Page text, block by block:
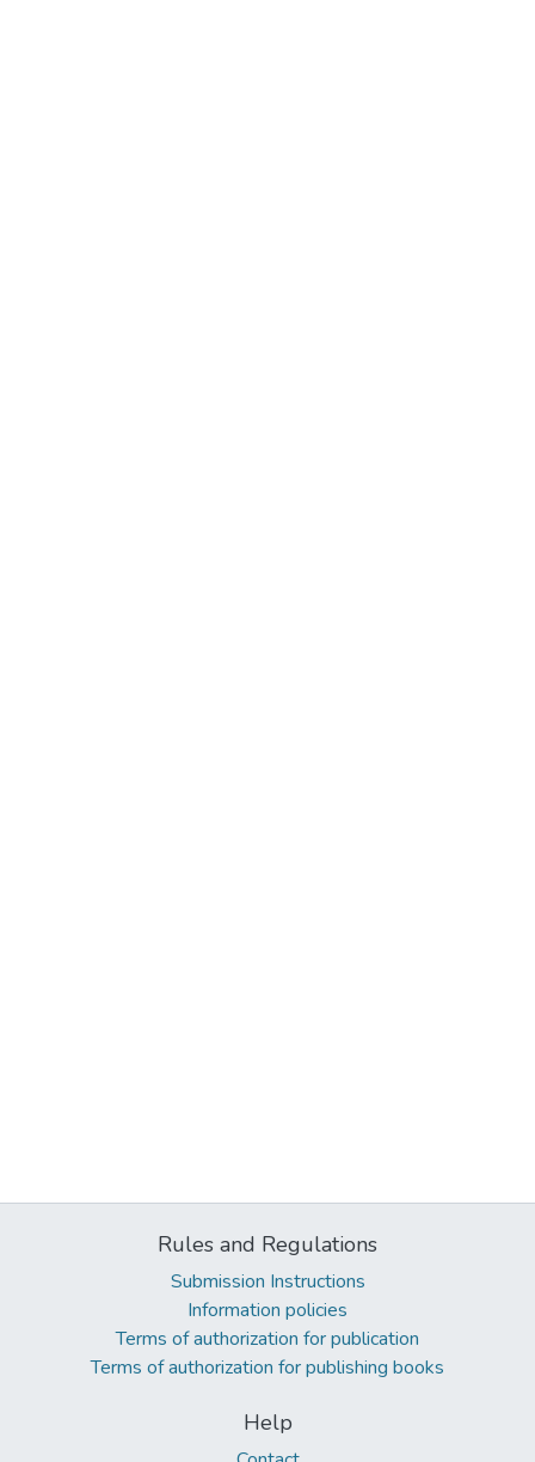
Rules and Regulations
Submission Instructions
Information policies
Terms of authorization for publication
Terms of authorization for publishing books
Help